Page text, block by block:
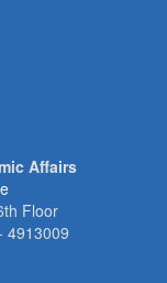
Affairs
Floor
4913009